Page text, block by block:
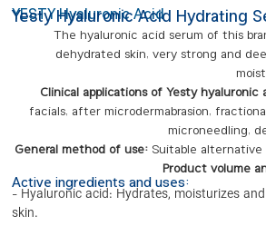
YESTY Hyaluronic Acid
Yesty Hyaluronic Acid Hydrating
The hyaluronic acid serum of this
dehydrated skin, very strong and
Clinical applications of Yesty hyaluronic
facials, after microdermabrasion,
microneedling,
General method of use:Suitable alternative
Product volume
Active ingredients and uses:
- Hyaluronic acid: Hydrates, moisturizes
skin.